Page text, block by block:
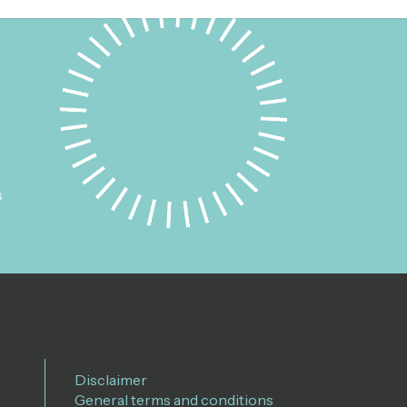
Disclaimer
General terms and conditions